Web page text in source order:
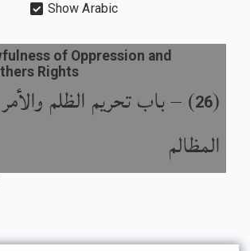
Show Arabic
(
26
) –باب تحريم الظلم
المظالم
of Oppression and
Rights